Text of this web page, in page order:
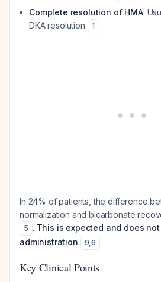
Complete resolution of HMA:
DKA resolution
1
In 24% of patients, the difference
normalization and bicarbonate
5 . This is expected and does
administration
9,6 .
Key Clinical Points